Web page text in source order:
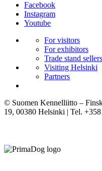
Facebook
Instagram
Youtube
For visitors
For exhibitors
Trade stand sellers
Visiting Helsinki
Partners
© Suomen Kennelliitto –
19, 00380 Helsinki | Tel.